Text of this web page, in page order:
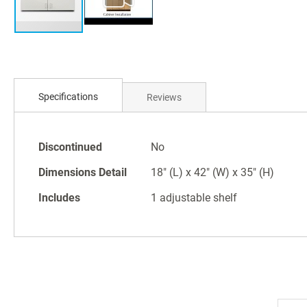
beginning
gallery
Specifications
Specifications
Discontinued
No
Dimensions Detail
18" (L) x 42" (W) x 35" (H)
Includes
1 adjustable shelf
Reviews